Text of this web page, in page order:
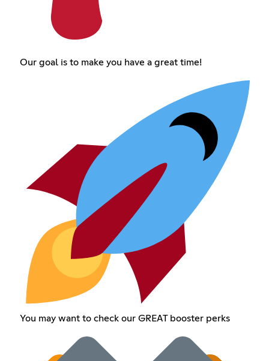
Our goal is to make you have a great time!
You may want to check our GREAT booster perks